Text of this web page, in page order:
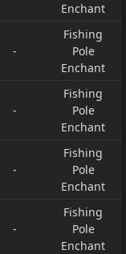
Enchant
-
Fishing
Pole
Enchant
-
Fishing
Pole
Enchant
-
Fishing
Pole
Enchant
-
Fishing
Pole
Enchant